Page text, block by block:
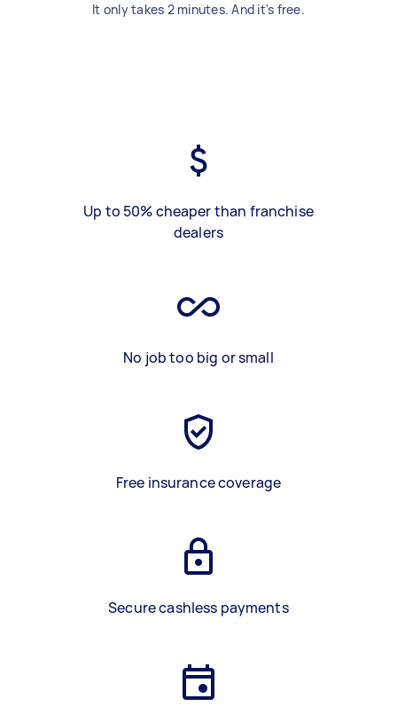
It only takes 2 minutes. And it's free.
Up to 50% cheaper than franchise
dealers
No job too big or small
Free insurance coverage
Secure cashless payments